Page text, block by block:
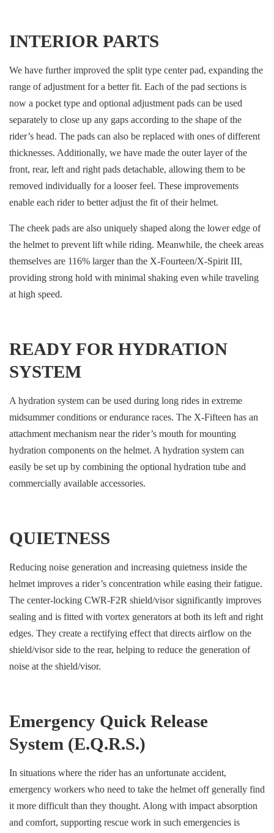
INTERIOR PARTS
We have further improved the split type center pad, expanding the
range of adjustment for a better fit. Each of the pad sections is
now a pocket type and optional adjustment pads can be used
separately to close up any gaps according to the shape of the
rider’s head. The pads can also be replaced with ones of different
thicknesses. Additionally, we have made the outer layer of the
front, rear, left and right pads detachable, allowing them to be
removed individually for a looser feel. These improvements
enable each rider to better adjust the fit of their helmet.
The cheek pads are also uniquely shaped along the lower edge of
the helmet to prevent lift while riding. Meanwhile, the cheek areas
themselves are 116% larger than the X-Fourteen/X-Spirit III,
providing strong hold with minimal shaking even while traveling
at high speed.
READY FOR HYDRATION
SYSTEM
A hydration system can be used during long rides in extreme
midsummer conditions or endurance races. The X-Fifteen has an
attachment mechanism near the rider’s mouth for mounting
hydration components on the helmet. A hydration system can
easily be set up by combining the optional hydration tube and
commercially available accessories.
QUIETNESS
Reducing noise generation and increasing quietness inside the
helmet improves a rider’s concentration while easing their fatigue.
The center-locking CWR-F2R shield/visor significantly improves
sealing and is fitted with vortex generators at both its left and right
edges. They create a rectifying effect that directs airflow on the
shield/visor side to the rear, helping to reduce the generation of
noise at the shield/visor.
Emergency Quick Release
System (E.Q.R.S.)
In situations where the rider has an unfortunate accident,
emergency workers who need to take the helmet off generally find
it more difficult than they thought. Along with impact absorption
and comfort, supporting rescue work in such emergencies is